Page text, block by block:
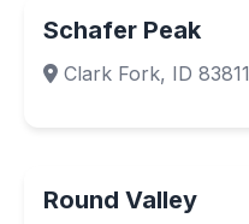
Schafer Peak
Clark Fork, ID 83811
Round Valley